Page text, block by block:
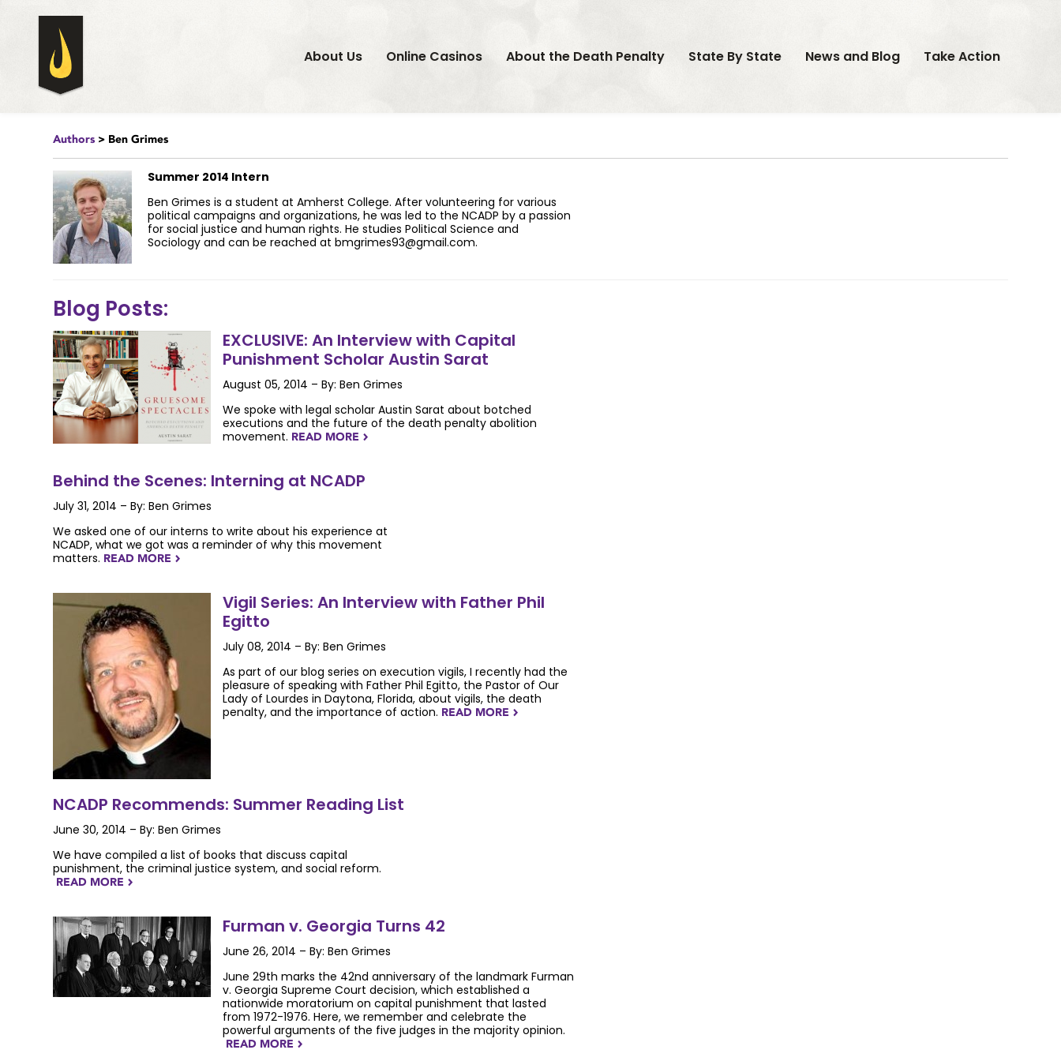
About Us Online Casinos About the Death Penalty State By State News and Blog Take Action
Authors > Ben Grimes
Summer 2014 Intern
Ben Grimes is a student at Amherst College. After volunteering for various
political campaigns and organizations, he was led to the NCADP by a passion
for social justice and human rights. He studies Political Science and
Sociology and can be reached at bmgrimes93@gmail.com.
Blog Posts:
EXCLUSIVE: An Interview with Capital
Punishment Scholar Austin Sarat
August 05, 2014 – By: Ben Grimes
We spoke with legal scholar Austin Sarat about botched
executions and the future of the death penalty abolition
movement. READ MORE NAVIGATERIGHT
Behind the Scenes: Interning at NCADP
July 31, 2014 – By: Ben Grimes
We asked one of our interns to write about his experience at
NCADP, what we got was a reminder of why this movement
matters. READ MORE NAVIGATERIGHT
Vigil Series: An Interview with Father Phil
Egitto
July 08, 2014 – By: Ben Grimes
As part of our blog series on execution vigils, I recently had the
pleasure of speaking with Father Phil Egitto, the Pastor of Our
Lady of Lourdes in Daytona, Florida, about vigils, the death
penalty, and the importance of action. READ MORE NAVIGATERIGHT
NCADP Recommends: Summer Reading List
June 30, 2014 – By: Ben Grimes
We have compiled a list of books that discuss capital
punishment, the criminal justice system, and social reform.
READ MORE NAVIGATERIGHT
Furman v. Georgia Turns 42
June 26, 2014 – By: Ben Grimes
June 29th marks the 42nd anniversary of the landmark Furman
v. Georgia Supreme Court decision, which established a
nationwide moratorium on capital punishment that lasted
from 1972-1976. Here, we remember and celebrate the
powerful arguments of the five judges in the majority opinion.
READ MORE NAVIGATERIGHT